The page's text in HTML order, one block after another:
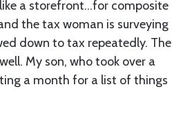
a storefront...for composite
the tax woman is surveying
down to tax repeatedly. The
My son, who took over a
a month for a list of things